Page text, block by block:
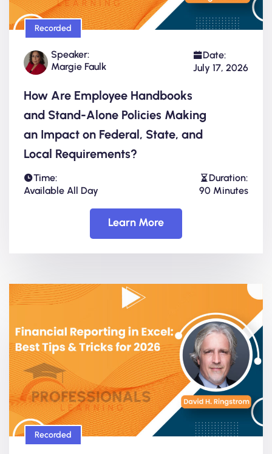
Recorded
Speaker:
Margie Faulk
Date:
July 17, 2026
How Are Employee Handbooks
and Stand-Alone Policies Making
an Impact on Federal, State, and
Local Requirements?
Time:
Available All Day
Duration:
90 Minutes
Learn More
Recorded